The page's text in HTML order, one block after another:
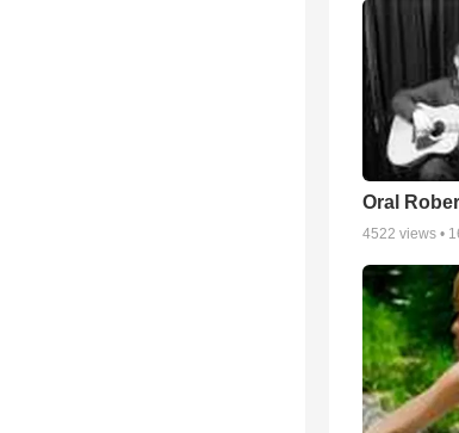
Oral
4522 views •